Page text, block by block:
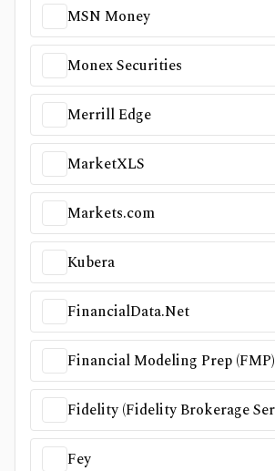
MSN Money
Monex Securities
Merrill Edge
MarketXLS
Markets.com
Kubera
FinancialData.Net
Financial Modeling Prep (FMP)
Fey